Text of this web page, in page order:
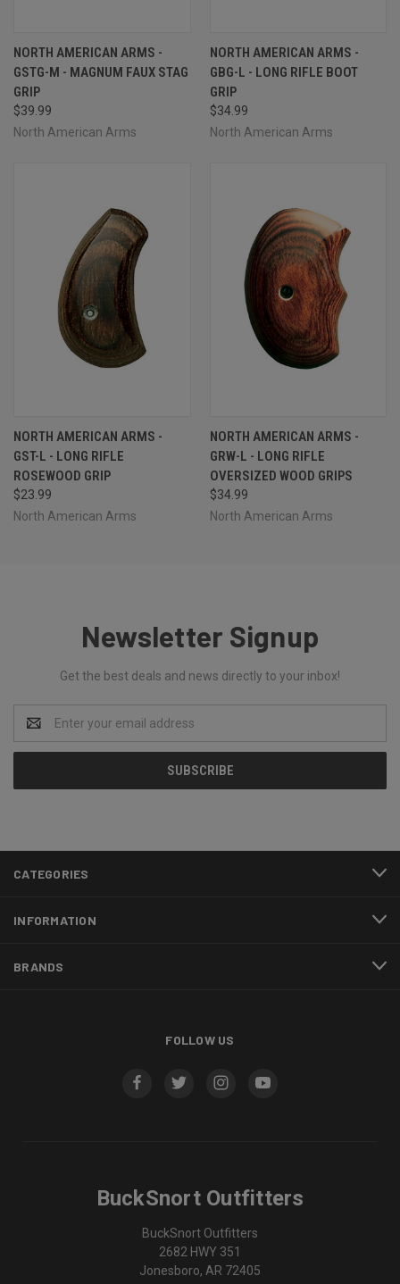
NORTH AMERICAN ARMS -
GSTG-M - MAGNUM FAUX STAG
GRIP
$39.99
North American Arms
NORTH AMERICAN ARMS -
GBG-L - LONG RIFLE BOOT
GRIP
$34.99
North American Arms
NORTH AMERICAN ARMS -
GST-L - LONG RIFLE
ROSEWOOD GRIP
$23.99
North American Arms
NORTH AMERICAN ARMS -
GRW-L - LONG RIFLE
OVERSIZED WOOD GRIPS
$34.99
North American Arms
Newsletter Signup
Get the best deals and news directly to your inbox!
Address
CATEGORIES
INFORMATION
BRANDS
FOLLOW US
BuckSnort Outfitters
BuckSnort Outfitters
2682 HWY 351
Jonesboro, AR 72405